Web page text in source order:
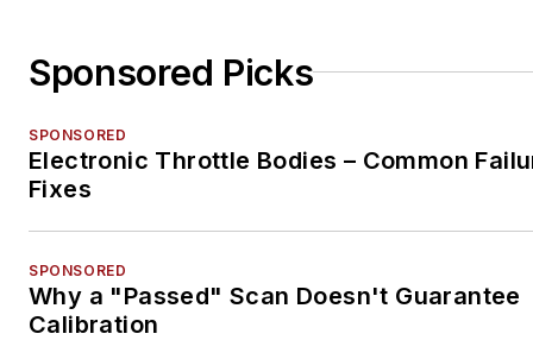
Sponsored Picks
SPONSORED
Electronic Throttle Bodies – Common
Fixes
SPONSORED
Why a "Passed" Scan Doesn't Guarantee
Calibration